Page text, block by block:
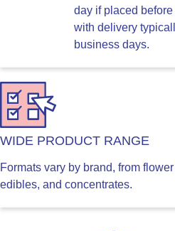
day if placed before
with delivery
business days.
WIDE PRODUCT RANGE
Formats vary by brand, from
edibles, and concentrates.